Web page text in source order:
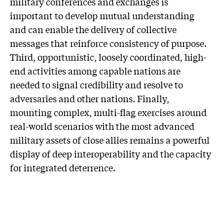
important to develop mutual understanding
and can enable the delivery of collective
messages that reinforce consistency of purpose.
Third, opportunistic, loosely coordinated, high-
end activities among capable nations are
needed to signal credibility and resolve to
adversaries and other nations. Finally,
mounting complex, multi-flag exercises around
real-world scenarios with the most advanced
military assets of close allies remains a powerful
display of deep interoperability and the capacity
for integrated deterrence.